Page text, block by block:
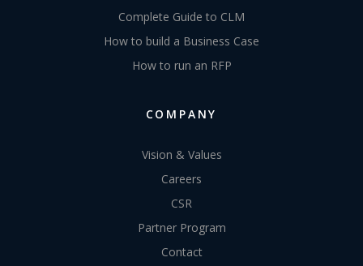
Complete Guide to CLM
How to build a Business Case
How to run an RFP
COMPANY
Vision & Values
Careers
CSR
Partner Program
Contact